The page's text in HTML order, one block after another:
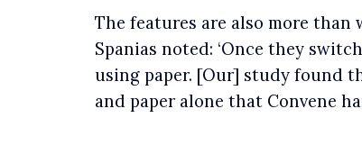
The features are also more
Spanias noted: ‘Once they
using paper. [Our] study found
and paper alone that Convene